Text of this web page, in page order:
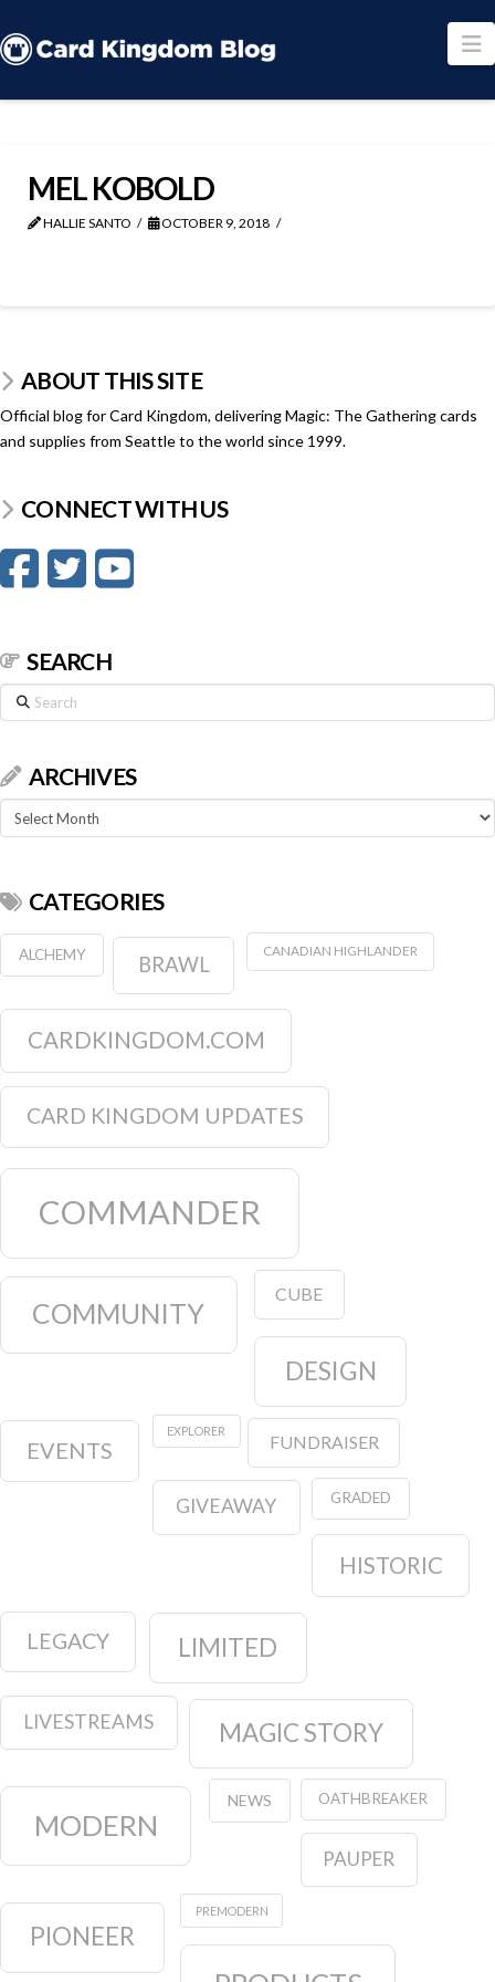
MEL KOBOLD
HALLIE SANTO OCTOBER 9, 2018
ABOUT THIS SITE
Official blog for Card Kingdom, delivering Magic: The Gathering cards
and supplies from Seattle to the world since 1999.
CONNECT WITH US
SEARCH
Search
ARCHIVES
Archives
CATEGORIES
ALCHEMY BRAWL
CANADIAN HIGHLANDER
CARDKINGDOM.COM
CARD KINGDOM UPDATES
COMMANDER
COMMUNITY
CUBE
DESIGN
EVENTS
EXPLORER
FUNDRAISER
GIVEAWAY GRADED
HISTORIC
LEGACY LIMITED
LIVESTREAMS MAGIC STORY
MODERN
NEWS OATHBREAKER
PAUPER
PIONEER
PREMODERN